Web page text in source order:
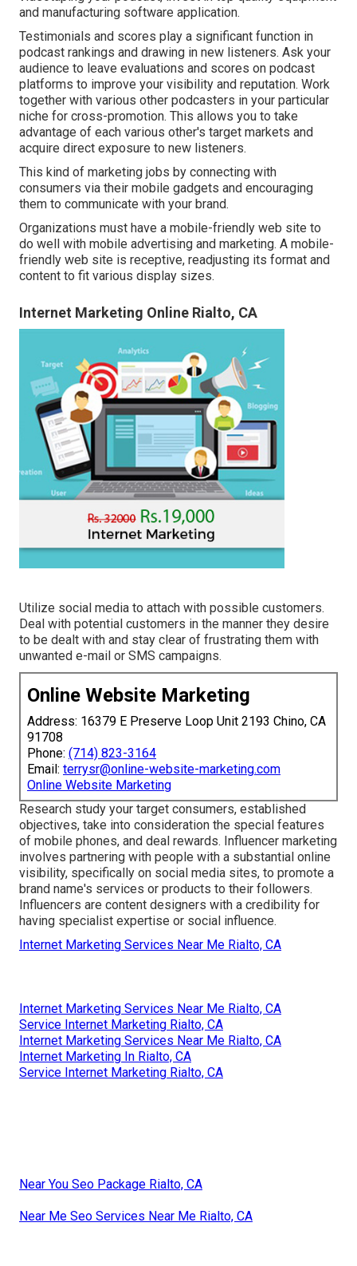
and manufacturing software application.
Testimonials and scores play a significant function in
podcast rankings and drawing in new listeners. Ask your
audience to leave evaluations and scores on podcast
platforms to improve your visibility and reputation. Work
together with various other podcasters in your particular
niche for cross-promotion. This allows you to take
advantage of each various other's target markets and
acquire direct exposure to new listeners.
This kind of marketing jobs by connecting with
consumers via their mobile gadgets and encouraging
them to communicate with your brand.
Organizations must have a mobile-friendly web site to
do well with mobile advertising and marketing. A mobile-
friendly web site is receptive, readjusting its format and
content to fit various display sizes.
Internet Marketing Online Rialto, CA
Utilize social media to attach with possible customers.
Deal with potential customers in the manner they desire
to be dealt with and stay clear of frustrating them with
unwanted e-mail or SMS campaigns.
Online Website Marketing
Address: 16379 E Preserve Loop Unit 2193 Chino, CA
91708
Phone: (714) 823-3164
Email: terrysr@online-website-marketing.com
Online Website Marketing
Research study your target consumers, established
objectives, take into consideration the special features
of mobile phones, and deal rewards. Influencer marketing
involves partnering with people with a substantial online
visibility, specifically on social media sites, to promote a
brand name's services or products to their followers.
Influencers are content designers with a credibility for
having specialist expertise or social influence.
Internet Marketing Services Near Me Rialto, CA
Internet Marketing Services Near Me Rialto, CA
Service Internet Marketing Rialto, CA
Internet Marketing Services Near Me Rialto, CA
Internet Marketing In Rialto, CA
Service Internet Marketing Rialto, CA
Near You Seo Package Rialto, CA
Near Me Seo Services Near Me Rialto, CA